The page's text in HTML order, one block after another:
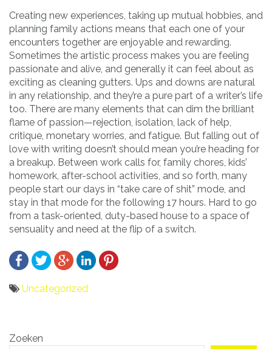
Creating new experiences, taking up mutual hobbies, and
planning family actions means that each one of your
encounters together are enjoyable and rewarding.
Sometimes the artistic process makes you are feeling
passionate and alive, and generally it can feel about as
exciting as cleaning gutters. Ups and downs are natural
in any relationship, and they’re a pure part of a writer’s life
too. There are many elements that can dim the brilliant
flame of passion—rejection, isolation, lack of help,
critique, monetary worries, and fatigue. But falling out of
love with writing doesn’t should mean you’re heading for
a breakup. Between work calls for, family chores, kids’
homework, after-school activities, and so forth, many
people start our days in “take care of shit” mode, and
stay in that mode for the following 17 hours. Hard to go
from a task-oriented, duty-based house to a space of
sensuality and need at the flip of a switch.
Uncategorized
navigatie
Zoeken